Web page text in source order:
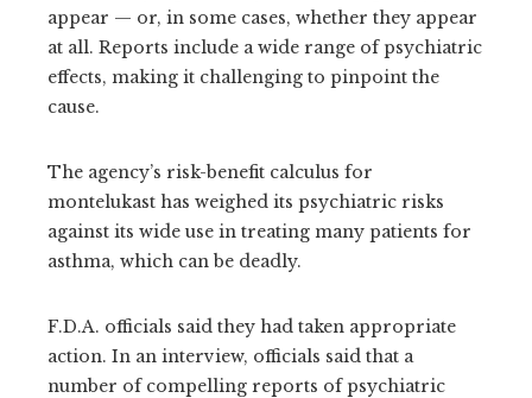
appear — or, in some cases, whether they appear
at all. Reports include a wide range of psychiatric
effects, making it challenging to pinpoint the
cause.
The agency’s risk-benefit calculus for
montelukast has weighed its psychiatric risks
against its wide use in treating many patients for
asthma, which can be deadly.
F.D.A. officials said they had taken appropriate
action. In an interview, officials said that a
number of compelling reports of psychiatric